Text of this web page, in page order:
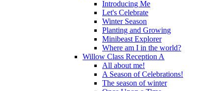
Introducing Me
Let's Celebrate
Winter Season
Planting and Growing
Minibeast Explorer
Where am I in the world?
Willow Class Reception A
All about me!
A Season of Celebrations!
The season of winter